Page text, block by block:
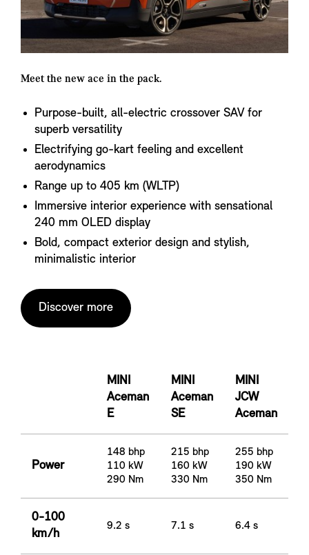
Meet the new ace in the pack.
Purpose-built, all-electric crossover SAV for
superb versatility
Electrifying go-kart feeling and excellent
aerodynamics
Range up to 405 km (WLTP)
Immersive interior experience with sensational
240 mm OLED display
Bold, compact exterior design and stylish,
minimalistic interior
Discover more
MINI
Aceman
E
MINI
Aceman
SE
MINI
JCW
Aceman
Power
148 bhp
110 kW
290 Nm
215 bhp
160 kW
330 Nm
255 bhp
190 kW
350 Nm
0-100
km/h
9.2 s 7.1 s 6.4 s